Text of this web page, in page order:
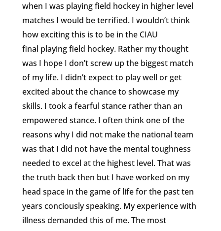
when I was playing field hockey in higher level
matches I would be terrified. I wouldn’t think
how exciting this is to be in the CIAU
final playing field hockey. Rather my thought
was I hope I don’t screw up the biggest match
of my life. I didn’t expect to play well or get
excited about the chance to showcase my
skills. I took a fearful stance rather than an
empowered stance. I often think one of the
reasons why I did not make the national team
was that I did not have the mental toughness
needed to excel at the highest level. That was
the truth back then but I have worked on my
head space in the game of life for the past ten
years conciously speaking. My experience with
illness demanded this of me. The most